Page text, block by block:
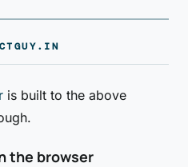
is built to the above
the browser